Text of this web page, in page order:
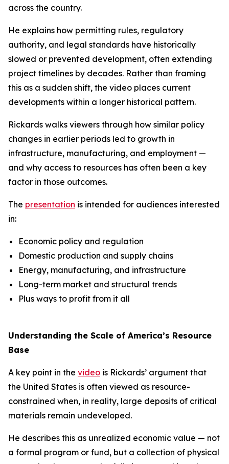
across the country.
He explains how permitting rules, regulatory
authority, and legal standards have historically
slowed or prevented development, often extending
project timelines by decades. Rather than framing
this as a sudden shift, the video places current
developments within a longer historical pattern.
Rickards walks viewers through how similar policy
changes in earlier periods led to growth in
infrastructure, manufacturing, and employment —
and why access to resources has often been a key
factor in those outcomes.
The presentation is intended for audiences interested
in:
Economic policy and regulation
Domestic production and supply chains
Energy, manufacturing, and infrastructure
Long-term market and structural trends
Plus ways to profit from it all
Understanding the Scale of America’s Resource
Base
A key point in the video is Rickards’ argument that
the United States is often viewed as resource-
constrained when, in reality, large deposits of critical
materials remain undeveloped.
He describes this as unrealized economic value — not
a formal program or fund, but a collection of physical